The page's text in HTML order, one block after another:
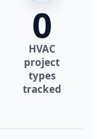
0
HVAC
project
types
tracked